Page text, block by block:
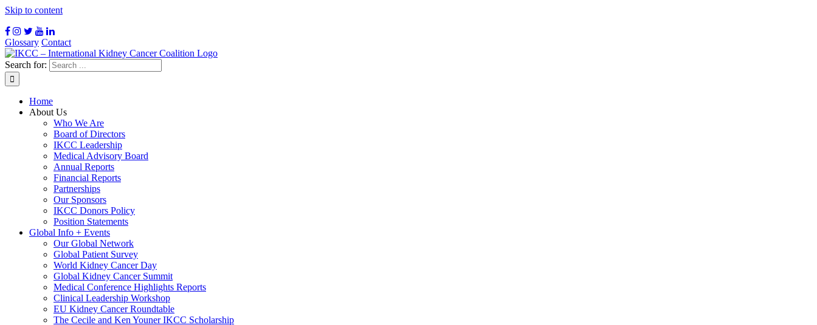
Skip to content
Glossary Contact
Search for:
Home
About Us
Who We Are
Board of Directors
IKCC Leadership
Medical Advisory Board
Annual Reports
Financial Reports
Partnerships
Our Sponsors
IKCC Donors Policy
Position Statements
Global Info + Events
Our Global Network
Global Patient Survey
World Kidney Cancer Day
Global Kidney Cancer Summit
Medical Conference Highlights Reports
Clinical Leadership Workshop
EU Kidney Cancer Roundtable
The Cecile and Ken Youner IKCC Scholarship